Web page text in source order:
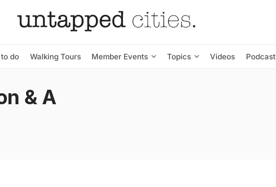
do Walking Tours Member Events Topics Videos Podcast
& A